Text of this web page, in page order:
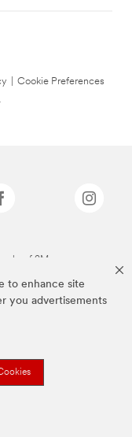
to enhance site
you advertisements
Cookie Preferences
of 3M.